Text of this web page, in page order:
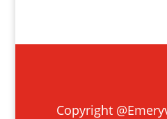
Copyright